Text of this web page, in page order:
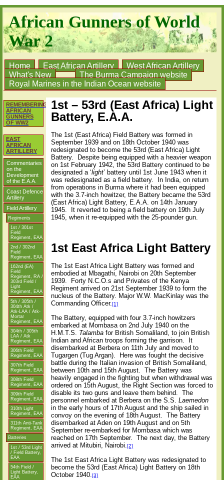
African Gunners of World
War 2
Home East African Artillery
West African Artillery
What's New
The Burma Campaign website
Royal Marines in the Indian Ocean website
REMEMBERING
AFRICAN
GUNNERS
OF WW2
EAST
AFRICAN
ARTILLERY
Commentaries
on the
Development
of the E.A.A.
Coast Defence
Artillery
Field Artillery
Regiments
1st / 301st
Field
Regiment, EAA
2nd / 302nd
Field
Regiment, EAA
162nd (EA)
Field
Regiment, RA /
303rd Field /
Light
Regiment, EAA
5th / 305th /
304th Atk /
Atk-LAA / Atk-
Mortar
Regiment, EAA
304th / 305th
LAA / Atk
Regiment, EAA
306th Field
Regiment, EAA
307th Field
Regiment, EAA
308th Field
Regiment, EAA
309th Field
Regiment, EAA
310th Light
Regiment, EAA
311th Anti-Tank
Regiment, EAA
Batteries
1st / 53rd Light
/ Field Battery,
EAA
54th Field /
Light Battery,
EAA
1st – 53rd (East Africa) Light
Battery, E.A.A.
The 1st (East Africa) Field Battery was formed in
September 1939 and on 18th October 1940 was
redesignated to become the 53rd (East Africa) Light
Battery. Despite being equipped with a heavier weapon
on 1st February 1942, the 53rd Battery continued to be
designated a ‘light’ battery until 1st June 1943 when it
was redesignated as a field battery. In India, on return
from operations in Burma where it had been equipped
with the 3.7-inch howitzer, the Battery became the 53rd
(East Africa) Light Battery, E.A.A. on 14th January
1945. It reverted to being a field battery on 19th July
1945, when it re-equipped with the 25-pounder gun.
1st East Africa Light Battery
The 1st East Africa Light Battery was formed and
embodied at Mbagathi, Nairobi on 20th September
1939.
Forty N.C.O.s and Privates of the Kenya
Regiment arrived on 21st September 1939 to form the
nucleus of the Battery. Major W.W. MacKinlay was the
Commanding Officer.[1]
The Battery, equipped with four 3.7-inch howitzers
embarked at Mombasa on 2nd July 1940 on the
H.M.T.S. Talamba for British Somaliland, to join British
Indian and African troops forming the garrison.
It
disembarked at Berbera on 11th July and moved to
Tugargen (Tug Argan).
Here was fought the decisive
battle during the Italian invasion of British Somaliland,
between 10th and 15th August.
The Battery was
heavily engaged in the fighting but when withdrawal was
ordered on 15th August, the Right Section was forced to
disable its two guns and leave them behind.
The
personnel embarked at Berbera on the S.S.Laemedon
in the early hours of 17th August and the ship sailed in
convoy on the evening of 18th August.
The Battery
disembarked at Aden on 19th August and on 5th
September re-embarked for Mombasa which was
reached on 17th September.
The next day, the Battery
arrived at Mitubiri, Nairobi.[2]
The 1st East Africa Light Battery was redesignated to
become the 53rd (East Africa) Light Battery on 18th
October 1940.[3]